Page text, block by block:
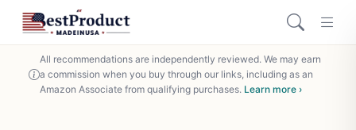
All recommendations are independently reviewed. We may earn
a commission when you buy through our links, including as an
Amazon Associate from qualifying purchases. Learn more ›